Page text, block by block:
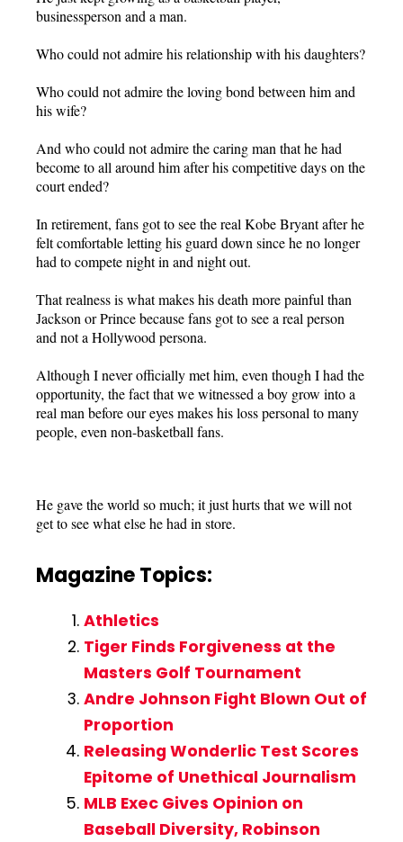
businessperson and a man.
Who could not admire his relationship with his daughters?
Who could not admire the loving bond between him and
his wife?
And who could not admire the caring man that he had
become to all around him after his competitive days on the
court ended?
In retirement, fans got to see the real Kobe Bryant after he
felt comfortable letting his guard down since he no longer
had to compete night in and night out.
That realness is what makes his death more painful than
Jackson or Prince because fans got to see a real person
and not a Hollywood persona.
Although I never officially met him, even though I had the
opportunity, the fact that we witnessed a boy grow into a
real man before our eyes makes his loss personal to many
people, even non-basketball fans.
He gave the world so much; it just hurts that we will not
get to see what else he had in store.
Magazine Topics:
Athletics
Tiger Finds Forgiveness at the
Masters Golf Tournament
Andre Johnson Fight Blown Out of
Proportion
Releasing Wonderlic Test Scores
Epitome of Unethical Journalism
MLB Exec Gives Opinion on
Baseball Diversity, Robinson